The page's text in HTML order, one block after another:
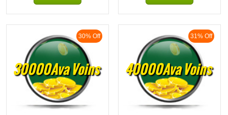
30% Off
30000Ava Voins
31% Off
40000Ava Voins